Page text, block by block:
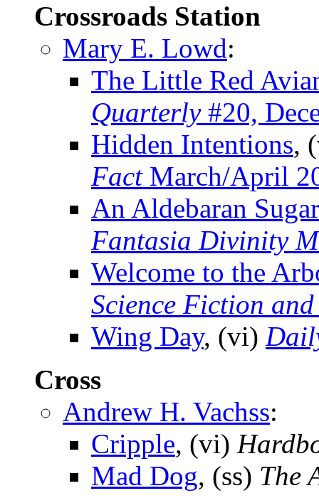
Crossroads Station
Mary E. Lowd:
The Little Red
Quarterly#20,
Hidden Intentions,
FactMarch/April
An Aldebaran
Fantasia Divinity
Welcome to the
Science Fiction
Wing Day, (vi)
Cross
Andrew H. Vachss:
Cripple, (vi)
Mad Dog, (ss) The